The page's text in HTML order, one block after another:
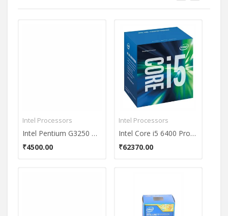
Intel Processors
Intel Pentium G3250 Dual Core Processor
₹4500.00
Intel Processors
Intel Core i5 6400 Processor
₹62370.00